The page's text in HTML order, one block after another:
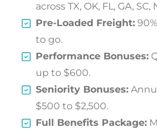
across TX, OK, FL, GA, SC,
Pre-Loaded Freight:
to go.
Performance Bonuses:
up to $600.
Seniority Bonuses:
$500 to $2,500.
Full Benefits Package: